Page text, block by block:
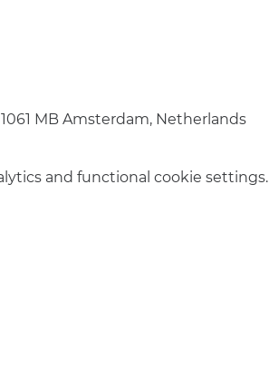
MB Amsterdam, Netherlands
and functional cookie settings.